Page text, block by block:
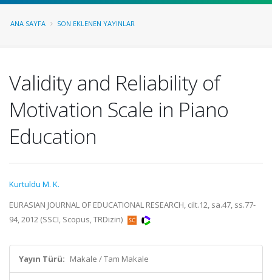
ANA SAYFA SON EKLENEN YAYINLAR
Validity and Reliability of
Motivation Scale in Piano
Education
Kurtuldu M. K.
EURASIAN JOURNAL OF EDUCATIONAL RESEARCH, cilt.12, sa.47, ss.77-
94, 2012 (SSCI, Scopus, TRDizin)
Yayın Türü: Makale / Tam Makale